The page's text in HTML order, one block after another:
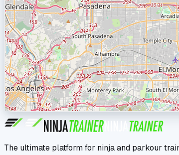
The ultimate platform for ninja and parkour